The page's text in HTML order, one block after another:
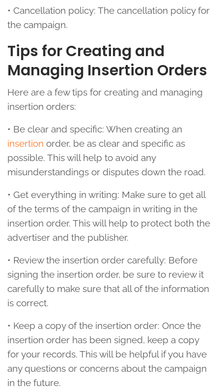
• Cancellation policy: The cancellation policy for
the campaign.
Tips for Creating and
Managing Insertion Orders
Here are a few tips for creating and managing
insertion orders:
• Be clear and specific: When creating an
insertion order, be as clear and specific as
possible. This will help to avoid any
misunderstandings or disputes down the road.
• Get everything in writing: Make sure to get all
of the terms of the campaign in writing in the
insertion order. This will help to protect both the
advertiser and the publisher.
• Review the insertion order carefully: Before
signing the insertion order, be sure to review it
carefully to make sure that all of the information
is correct.
• Keep a copy of the insertion order: Once the
insertion order has been signed, keep a copy
for your records. This will be helpful if you have
any questions or concerns about the campaign
in the future.